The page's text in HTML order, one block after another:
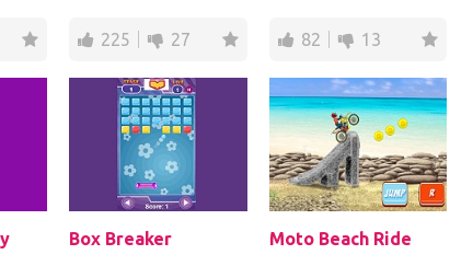
Open her closet,...
225 27
by shooting them...
82 13
Box Breaker Moto Beach Ride